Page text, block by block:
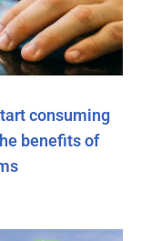
consuming
benefits of